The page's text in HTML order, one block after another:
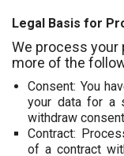
Legal Basis for
We process your
more of the
Consent: You
your data for a
withdraw
Contract:
of a contract